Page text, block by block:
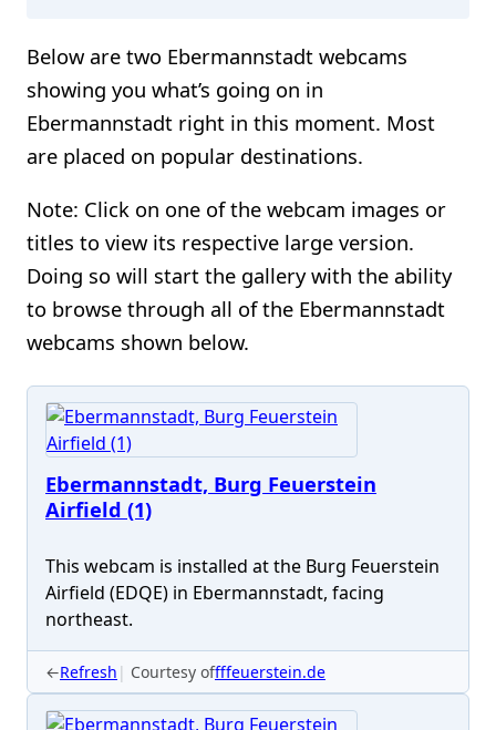
Below are two Ebermannstadt webcams
showing you what’s going on in
Ebermannstadt right in this moment. Most
are placed on popular destinations.
Note: Click on one of the webcam images or
titles to view its respective large version.
Doing so will start the gallery with the ability
to browse through all of the Ebermannstadt
webcams shown below.
Ebermannstadt, Burg Feuerstein
Airfield (1)
This webcam is installed at the Burg Feuerstein
Airfield (EDQE) in Ebermannstadt, facing
northeast.
←Refresh Courtesy offffeuerstein.de